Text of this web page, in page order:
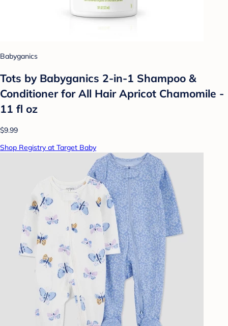
Babyganics
Tots by Babyganics 2-in-1 Shampoo &
Conditioner for All Hair Apricot Chamomile -
11 fl oz
$9.99
Shop Registry at Target Baby